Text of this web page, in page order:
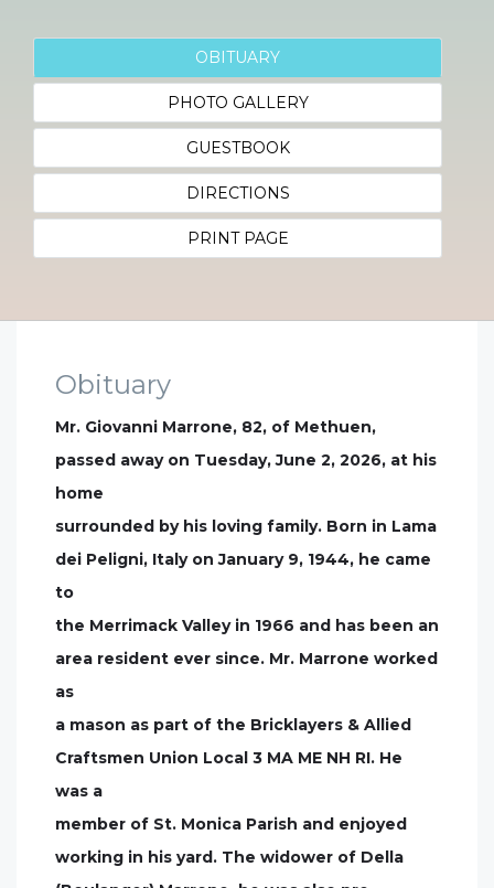
OBITUARY
PHOTO GALLERY
GUESTBOOK
DIRECTIONS
PRINT PAGE
Obituary
Mr. Giovanni Marrone, 82, of Methuen,
passed away on Tuesday, June 2, 2026, at his
home
surrounded by his loving family. Born in Lama
dei Peligni, Italy on January 9, 1944, he came
to
the Merrimack Valley in 1966 and has been an
area resident ever since. Mr. Marrone worked
as
a mason as part of the Bricklayers & Allied
Craftsmen Union Local 3 MA ME NH RI. He
was a
member of St. Monica Parish and enjoyed
working in his yard. The widower of Della